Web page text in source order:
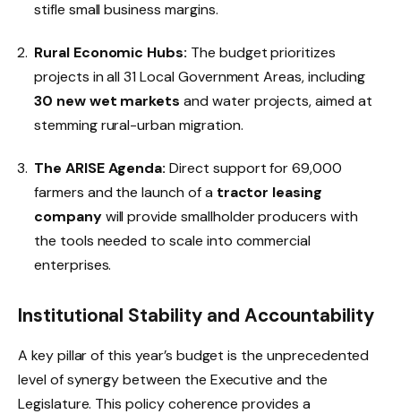
stifle small business margins.
Rural Economic Hubs: The budget prioritizes
projects in all 31 Local Government Areas, including
30 new wet markets and water projects, aimed at
stemming rural-urban migration.
The ARISE Agenda: Direct support for 69,000
farmers and the launch of a tractor leasing
companywill provide smallholder producers with
the tools needed to scale into commercial
enterprises.
Institutional Stability and Accountability
A key pillar of this year’s budget is the unprecedented
level of synergy between the Executive and the
Legislature. This policy coherence provides a